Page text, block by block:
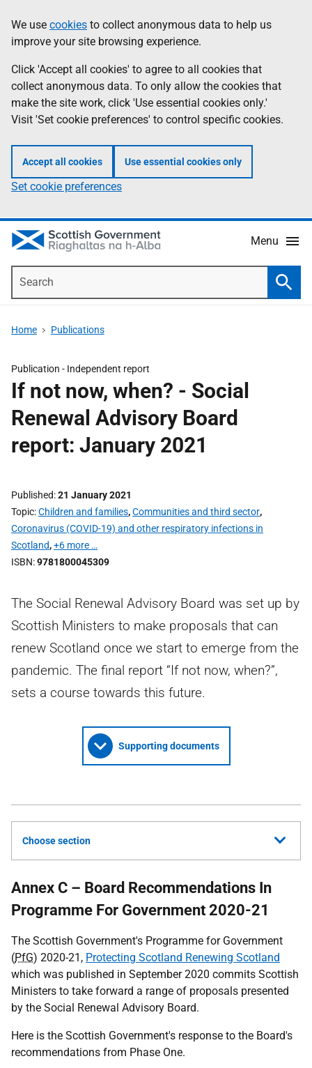
to
main
content
help
Information
We use cookies to collect anonymous data to help us
improve your site browsing experience.
Click 'Accept all cookies' to agree to all cookies that
collect anonymous data. To only allow the cookies that
make the site work, click 'Use essential cookies only.'
Visit 'Set cookie preferences' to control specific cookies.
Accept all cookies Use essential cookies only
Set cookie preferences
Menu
Home Publications
Publication - Independent report
If not now, when? - Social
Renewal Advisory Board
report: January 2021
Published 21 January 2021
Topic Children and families,Communities and third sector,
Coronavirus (COVID-19) and other respiratory infections in
Scotland,+6 more …
ISBN 9781800045309
The Social Renewal Advisory Board was set up by
Scottish Ministers to make proposals that can
renew Scotland once we start to emerge from the
pandemic. The final report “If not now, when?”,
sets a course towards this future.
Supporting documents
Choose section
Annex C – Board Recommendations In
Programme For Government 2020-21
The Scottish Government's Programme for Government
(PfG) 2020-21, Protecting Scotland Renewing Scotland
which was published in September 2020 commits Scottish
Ministers to take forward a range of proposals presented
by the Social Renewal Advisory Board.
Here is the Scottish Government's response to the Board's
recommendations from Phase One.